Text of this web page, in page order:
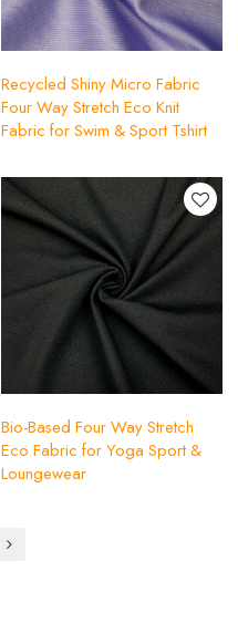
Recycled Shiny Micro Fabric
Four Way Stretch Eco Knit
Fabric for Swim & Sport Tshirt
Bio-Based Four Way Stretch
Eco Fabric for Yoga Sport &
Loungewear